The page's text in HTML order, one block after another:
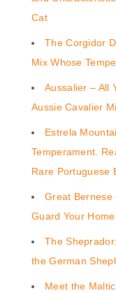
Cat
The Corgidor
Mix Whose
Aussalier – All
Aussie Cavalier
Estrela
Temperament.
Rare Portuguese
Great Bernese
Guard Your Home
The
the German
Meet the